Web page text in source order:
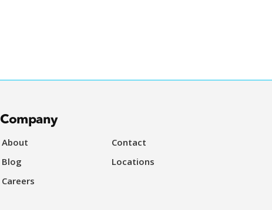
Company
About
Blog
Careers
Contact
Locations